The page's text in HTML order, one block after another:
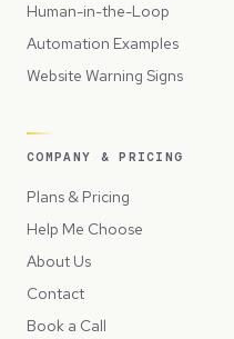
Human-in-the-Loop
Automation Examples
Website Warning Signs
COMPANY & PRICING
Plans & Pricing
Help Me Choose
About Us
Contact
Book a Call